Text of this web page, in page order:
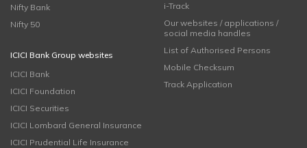
Nifty Bank
Nifty 50
ICICI Bank Group websites
ICICI Bank
ICICI Foundation
ICICI Securities
ICICI Lombard General Insurance
ICICI Prudential Life Insurance
i-Track
Our websites / applications /
social media handles
List of Authorised Persons
Mobile Checksum
Track Application